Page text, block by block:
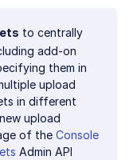
to centrally
add-on
them in
upload
in different
upload
of the Console
Admin API